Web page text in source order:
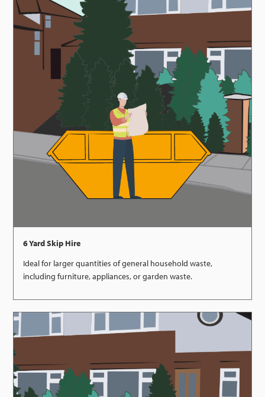
6 Yard Skip Hire
Ideal for larger quantities of general household waste,
including furniture, appliances, or garden waste.